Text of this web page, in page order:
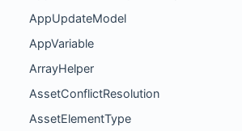
AppUpdateModel
AppVariable
ArrayHelper
AssetConflictResolution
AssetElementType